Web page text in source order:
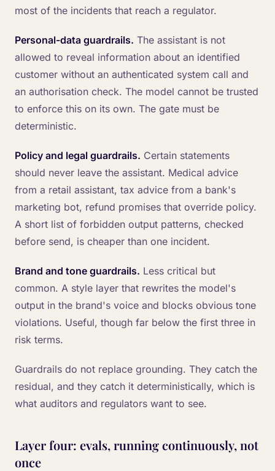
most of the incidents that reach a regulator.
Personal-data guardrails. The assistant is not
allowed to reveal information about an identified
customer without an authenticated system call and
an authorisation check. The model cannot be trusted
to enforce this on its own. The gate must be
deterministic.
Policy and legal guardrails. Certain statements
should never leave the assistant. Medical advice
from a retail assistant, tax advice from a bank's
marketing bot, refund promises that override policy.
A short list of forbidden output patterns, checked
before send, is cheaper than one incident.
Brand and tone guardrails. Less critical but
common. A style layer that rewrites the model's
output in the brand's voice and blocks obvious tone
violations. Useful, though far below the first three in
risk terms.
Guardrails do not replace grounding. They catch the
residual, and they catch it deterministically, which is
what auditors and regulators want to see.
Layer four: evals, running continuously, not
once